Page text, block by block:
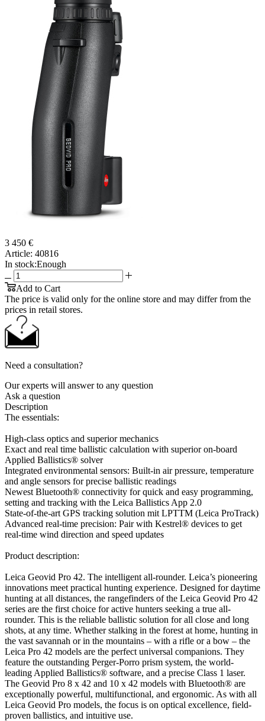
3 450 €
Article: 40816
In stock:Enough
Add to Cart
The price is valid only for the online store and may differ from the
prices in retail stores.
Need a consultation?
Our experts will answer to any question
Ask a question
Description
The essentials:
High-class optics and superior mechanics
Exact and real time ballistic calculation with superior on-board
Applied Ballistics® solver
Integrated environmental sensors: Built-in air pressure, temperature
and angle sensors for precise ballistic readings
Newest Bluetooth® connectivity for quick and easy programming,
setting and tracking with the Leica Ballistics App 2.0
State-of-the-art GPS tracking solution mit LPTTM (Leica ProTrack)
Advanced real-time precision: Pair with Kestrel® devices to get
real-time wind direction and speed updates
Product description:
Leica Geovid Pro 42. The intelligent all-rounder. Leica’s pioneering
innovations meet practical hunting experience. Designed for daytime
hunting at all distances, the rangefinders of the Leica Geovid Pro 42
series are the first choice for active hunters seeking a true all-
rounder. This is the reliable ballistic solution for all close and long
shots, at any time. Whether stalking in the forest at home, hunting in
the vast savannah or in the mountains – with a rifle or a bow – the
Leica Pro 42 models are the perfect universal companions. They
feature the outstanding Perger-Porro prism system, the world-
leading Applied Ballistics® software, and a precise Class 1 laser.
The Geovid Pro 8 x 42 and 10 x 42 models with Bluetooth® are
exceptionally powerful, multifunctional, and ergonomic. As with all
Leica Geovid Pro models, the focus is on optical excellence, field-
proven ballistics, and intuitive use.